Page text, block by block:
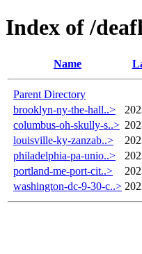
Index of /
Name
Parent Directory
brooklyn-ny-the-hall..>
columbus-oh-skully-s..>
louisville-ky-zanzab..>
philadelphia-pa-unio..>
portland-me-port-cit..>
washington-dc-9-30-c..>